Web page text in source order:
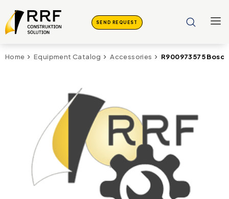
SEND REQUEST
Home Equipment Catalog Accessories R900973575